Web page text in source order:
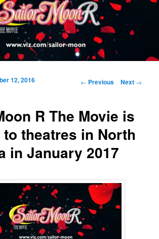
Post navigation
← Previous Next →
R The Movie is
theatres in North
in January 2017
12, 2016